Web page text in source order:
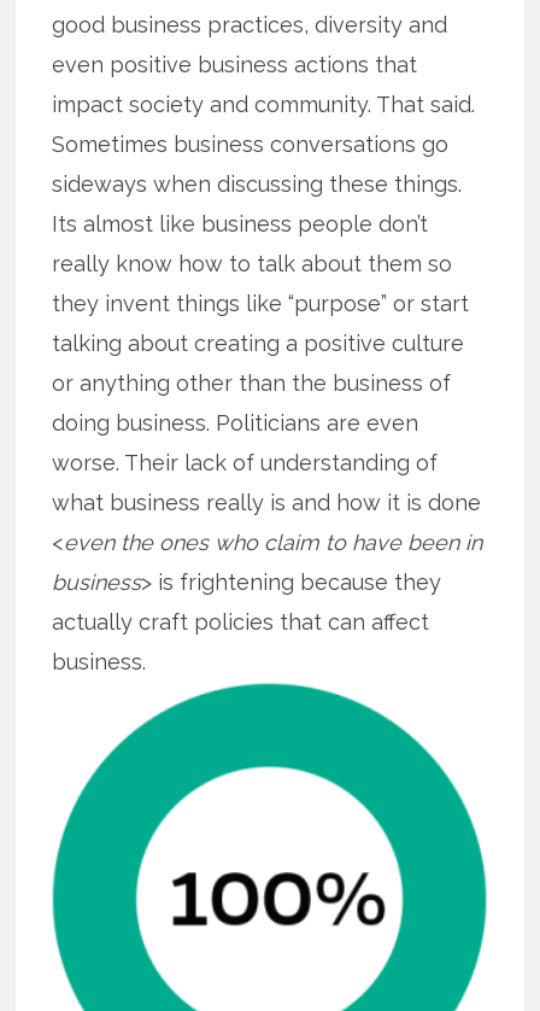
good business practices, diversity and
even positive business actions that
impact society and community. That said.
Sometimes business conversations go
sideways when discussing these things.
Its almost like business people don’t
really know how to talk about them so
they invent things like “purpose” or start
talking about creating a positive culture
or anything other than the business of
doing business. Politicians are even
worse. Their lack of understanding of
what business really is and how it is done
<even the ones who claim to have been in
business> is frightening because they
actually craft policies that can affect
business.